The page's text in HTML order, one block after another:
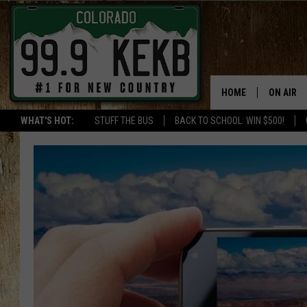
WHAT'S HOT: STUFF THE BUS BACK TO SCHOOL: WIN $500!
HOME ON AIR
THE